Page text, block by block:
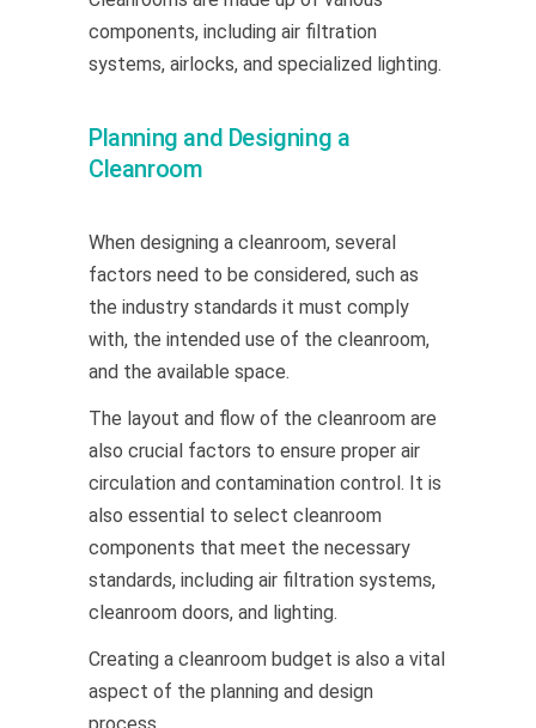
components, including air filtration
systems, airlocks, and specialized lighting.
Planning and Designing a
Cleanroom
When designing a cleanroom, several
factors need to be considered, such as
the industry standards it must comply
with, the intended use of the cleanroom,
and the available space.
The layout and flow of the cleanroom are
also crucial factors to ensure proper air
circulation and contamination control. It is
also essential to select cleanroom
components that meet the necessary
standards, including air filtration systems,
cleanroom doors, and lighting.
Creating a cleanroom budget is also a vital
aspect of the planning and design